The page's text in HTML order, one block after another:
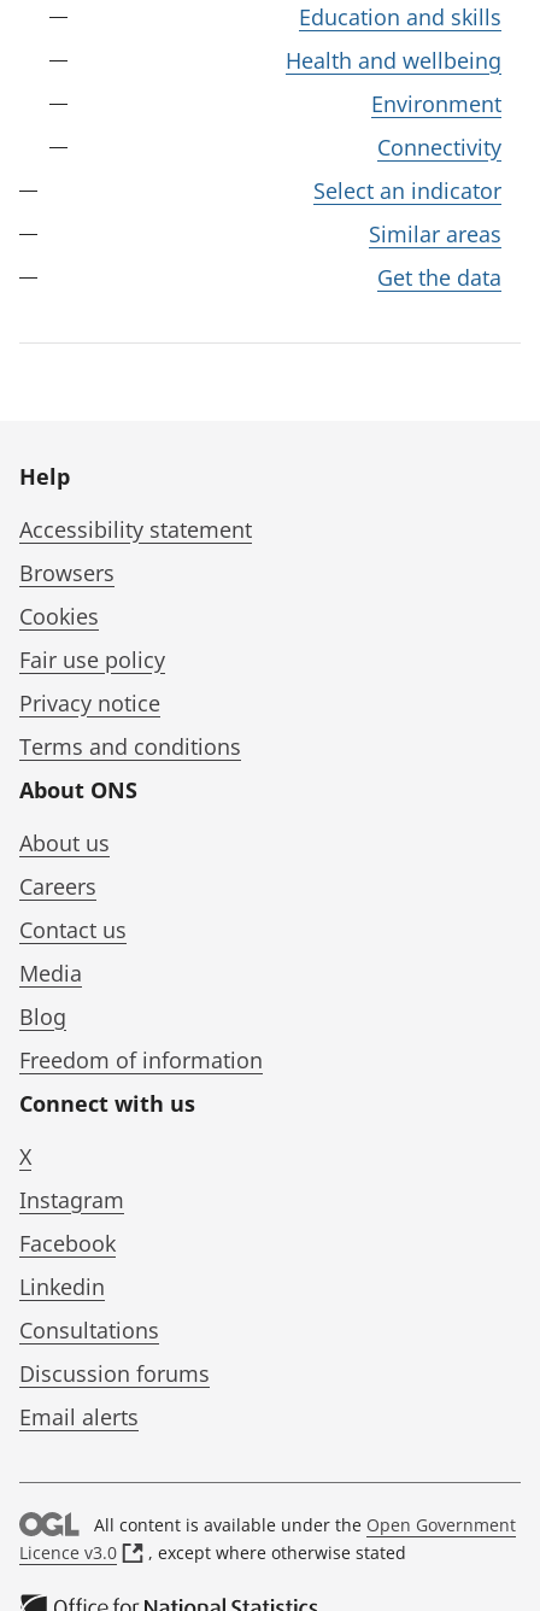
Education and skills
Health and wellbeing
Environment
Connectivity
Select an indicator
Similar areas
Get the data
Help
Accessibility statement
Browsers
Cookies
Fair use policy
Privacy notice
Terms and conditions
About ONS
About us
Careers
Contact us
Media
Blog
Freedom of information
Connect with us
X
Instagram
Facebook
Linkedin
Consultations
Discussion forums
Email alerts
All content is available under the Open Government
Licence v3.0
(
p
, except where otherwise stated